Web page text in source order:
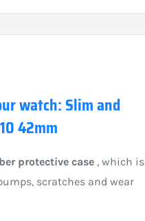
watch: Slim and
42mm
protective case , which is
scratches and wear